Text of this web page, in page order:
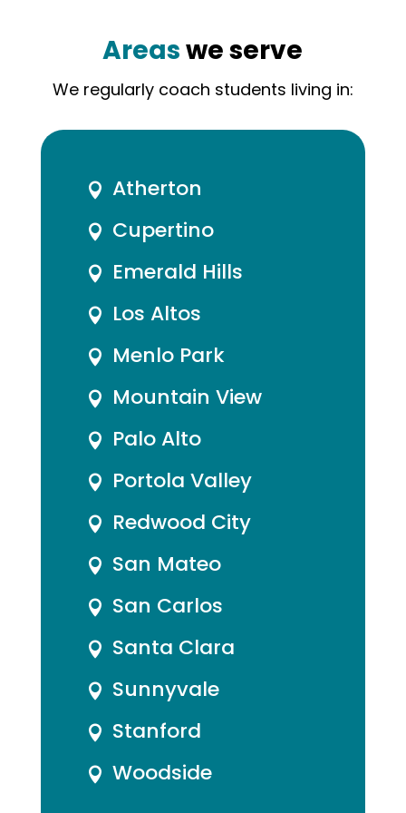
Areaswe serve
We regularly coach students living in:
 Atherton
 Cupertino
 Emerald Hills
 Los Altos
 Menlo Park
 Mountain View
 Palo Alto
 Portola Valley
 Redwood City
 San Mateo
 San Carlos
 Santa Clara
 Sunnyvale
 Stanford
 Woodside